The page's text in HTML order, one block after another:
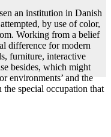
an institution in Danish
by use of color,
Working from a belief
difference for modern
furniture, interactive
besides, which might
environments’ and the
special occupation that